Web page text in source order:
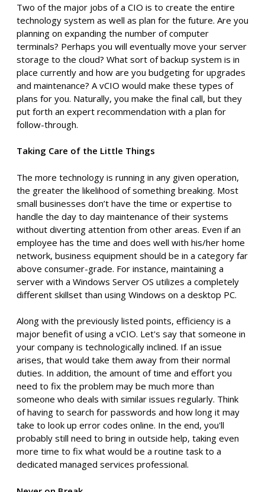
Two of the major jobs of a CIO is to create the entire
technology system as well as plan for the future. Are you
planning on expanding the number of computer
terminals? Perhaps you will eventually move your server
storage to the cloud? What sort of backup system is in
place currently and how are you budgeting for upgrades
and maintenance? A vCIO would make these types of
plans for you. Naturally, you make the final call, but they
put forth an expert recommendation with a plan for
follow-through.
Taking Care of the Little Things
The more technology is running in any given operation,
the greater the likelihood of something breaking. Most
small businesses don’t have the time or expertise to
handle the day to day maintenance of their systems
without diverting attention from other areas. Even if an
employee has the time and does well with his/her home
network, business equipment should be in a category far
above consumer-grade. For instance, maintaining a
server with a Windows Server OS utilizes a completely
different skillset than using Windows on a desktop PC.
Along with the previously listed points, efficiency is a
major benefit of using a vCIO. Let's say that someone in
your company is technologically inclined. If an issue
arises, that would take them away from their normal
duties. In addition, the amount of time and effort you
need to fix the problem may be much more than
someone who deals with similar issues regularly. Think
of having to search for passwords and how long it may
take to look up error codes online. In the end, you'll
probably still need to bring in outside help, taking even
more time to fix what would be a routine task to a
dedicated managed services professional.